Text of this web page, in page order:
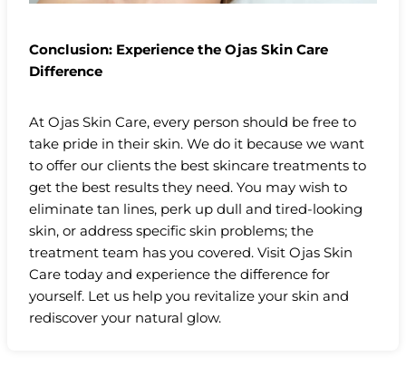
Conclusion: Experience the Ojas Skin Care
Difference
At Ojas Skin Care, every person should be free to
take pride in their skin. We do it because we want
to offer our clients the best skincare treatments to
get the best results they need. You may wish to
eliminate tan lines, perk up dull and tired-looking
skin, or address specific skin problems; the
treatment team has you covered. Visit Ojas Skin
Care today and experience the difference for
yourself. Let us help you revitalize your skin and
rediscover your natural glow.